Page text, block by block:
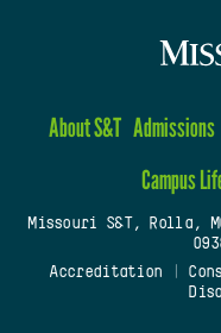
About S&T Admissions
Campus
Missouri S&T, Rolla,
Accreditation